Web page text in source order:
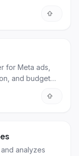
for Meta ads,
and budget
analyzes